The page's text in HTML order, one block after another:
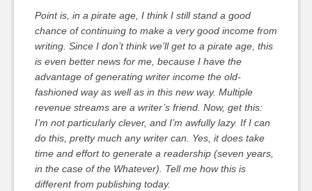
Point is, in a pirate age, I think I still stand a good
chance of continuing to make a very good income from
writing. Since I don’t think we’ll get to a pirate age, this
is even better news for me, because I have the
advantage of generating writer income the old-
fashioned way as well as in this new way. Multiple
revenue streams are a writer’s friend. Now, get this:
I’m not particularly clever, and I’m awfully lazy. If I can
do this, pretty much any writer can. Yes, it does take
time and effort to generate a readership (seven years,
in the case of the Whatever). Tell me how this is
different from publishing today.